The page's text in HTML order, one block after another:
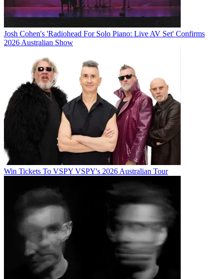
Josh Cohen's 'Radiohead For Solo Piano: Live AV Set' Confirms
2026 Australian Show
Win Tickets To VSPY VSPY's 2026 Australian Tour